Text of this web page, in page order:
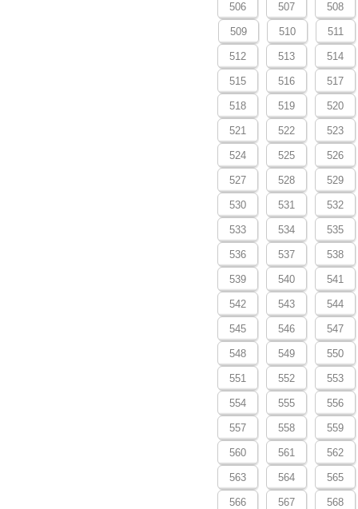
506 507 508
509 510 511
512 513 514
515 516 517
518 519 520
521 522 523
524 525 526
527 528 529
530 531 532
533 534 535
536 537 538
539 540 541
542 543 544
545 546 547
548 549 550
551 552 553
554 555 556
557 558 559
560 561 562
563 564 565
566 567 568